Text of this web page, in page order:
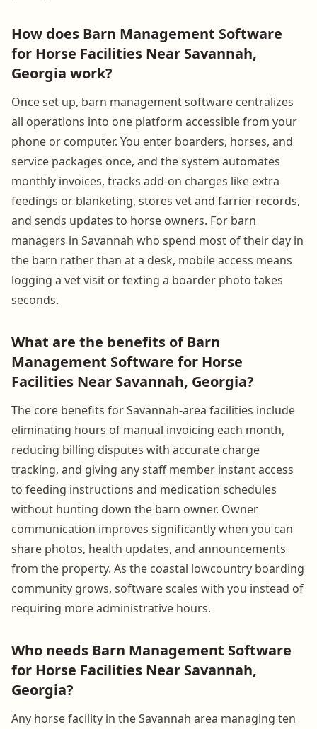
How does Barn Management Software
for Horse Facilities Near Savannah,
Georgia work?
Once set up, barn management software centralizes
all operations into one platform accessible from your
phone or computer. You enter boarders, horses, and
service packages once, and the system automates
monthly invoices, tracks add-on charges like extra
feedings or blanketing, stores vet and farrier records,
and sends updates to horse owners. For barn
managers in Savannah who spend most of their day in
the barn rather than at a desk, mobile access means
logging a vet visit or texting a boarder photo takes
seconds.
What are the benefits of Barn
Management Software for Horse
Facilities Near Savannah, Georgia?
The core benefits for Savannah-area facilities include
eliminating hours of manual invoicing each month,
reducing billing disputes with accurate charge
tracking, and giving any staff member instant access
to feeding instructions and medication schedules
without hunting down the barn owner. Owner
communication improves significantly when you can
share photos, health updates, and announcements
from the property. As the coastal lowcountry boarding
community grows, software scales with you instead of
requiring more administrative hours.
Who needs Barn Management Software
for Horse Facilities Near Savannah,
Georgia?
Any horse facility in the Savannah area managing ten